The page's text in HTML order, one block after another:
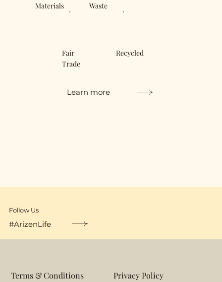
Materials
Waste
Fair
Trade
Recycled
Learn more
Follow Us
#ArizenLife
Terms & Conditions Privacy Policy